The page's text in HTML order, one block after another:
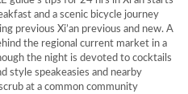
and a scenic bicycle journey
previous Xi’an previous and new. A
the regional current market in a
the night is devoted to cocktails
style speakeasies and nearby
at a common community